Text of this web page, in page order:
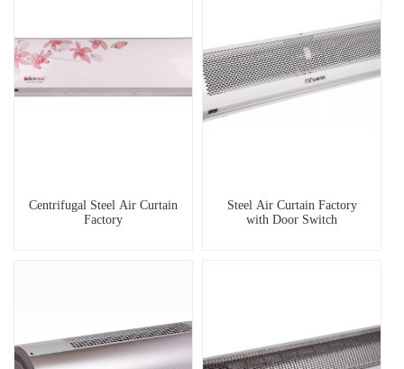
Centrifugal Steel Air Curtain
Factory
Steel Air Curtain Factory
with Door Switch